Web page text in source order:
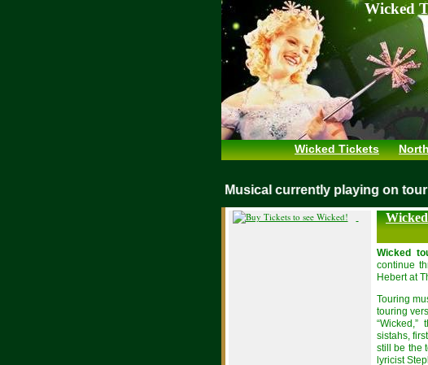
Wicked
Wicked Tickets
WICKED Musical currently playing on
Wicked
continue
Hebert at
Touring
touring
“Wicked,”
sistahs,
still be the
lyricist